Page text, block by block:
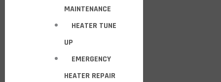
MAINTENANCE
HEATER TUNE
UP
EMERGENCY
HEATER REPAIR